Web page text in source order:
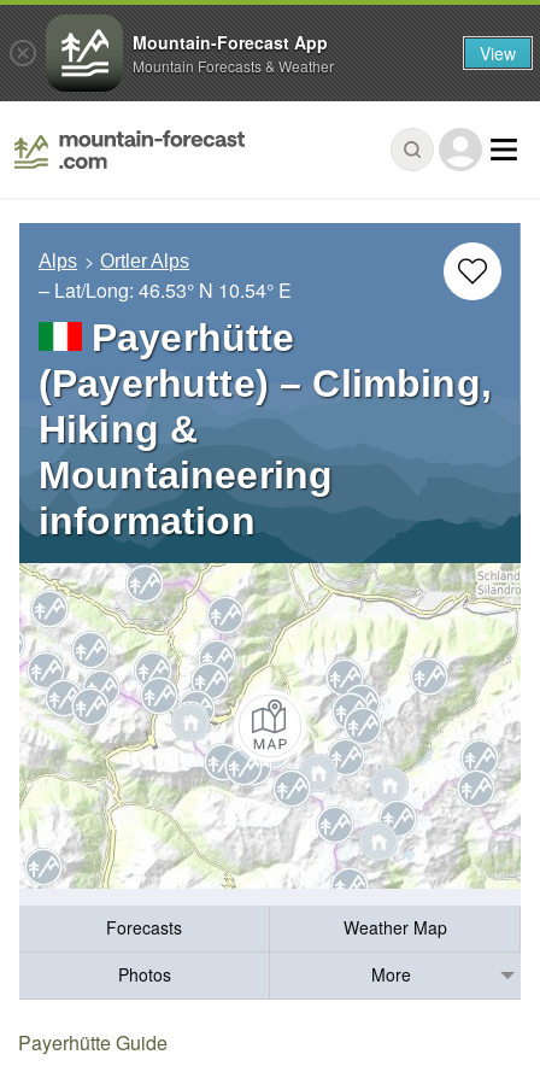
Alps Ortler Alps
– Lat/Long: 46.53° N 10.54° E
Payerhütte
(Payerhutte) – Climbing,
Hiking &
Mountaineering
information
Forecasts
Weather Map
Photos
More
Payerhütte Guide
Mountain-Forecast App
Mountain Forecasts & Weather View